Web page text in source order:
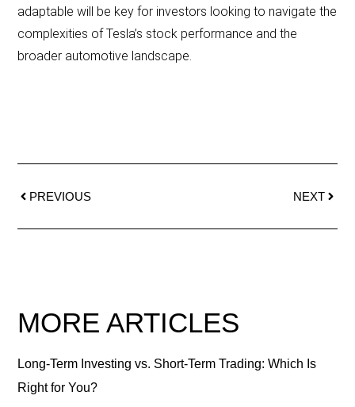
adaptable will be key for investors looking to navigate the
complexities of Tesla’s stock performance and the
broader automotive landscape.
PREVIOUS NEXT
MORE ARTICLES
Long-Term Investing vs. Short-Term Trading: Which Is
Right for You?